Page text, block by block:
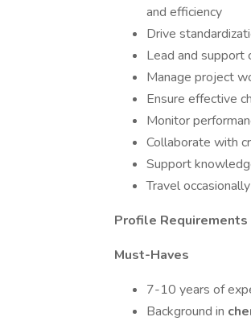
and efficiency
Drive
Lead and support
Manage project
Ensure effective
Monitor
Collaborate with
Support
Travel
Profile Requirements
Must-Haves
7-10 years of
Background in